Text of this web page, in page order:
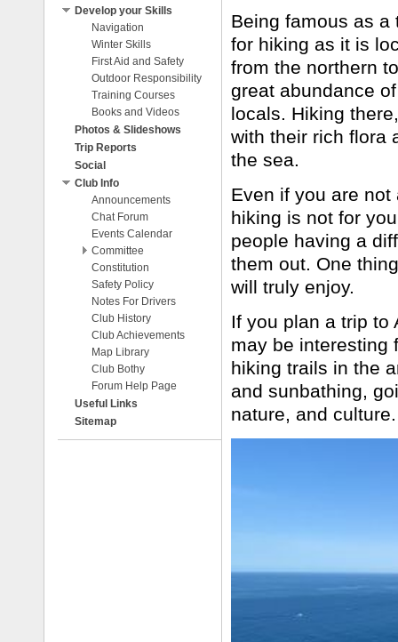
Develop your Skills
Navigation
Winter Skills
First Aid and Safety
Outdoor Responsibility
Training Courses
Books and Videos
Photos & Slideshows
Trip Reports
Social
Club Info
Announcements
Chat Forum
Events Calendar
Committee
Meeting Minutes
Contact Us
Constitution
Safety Policy
Notes For Drivers
Club History
Club Achievements
Map Library
Club Bothy
Forum Help Page
Useful Links
Sitemap
Being famous as
for hiking as it is
from the northern
great abundance
locals. Hiking
with their rich flora
the sea.
Even if you are
hiking is not for
people having a
them out. One
will truly enjoy.
If you plan a trip to
may be interesting
hiking trails in the
and sunbathing,
nature, and